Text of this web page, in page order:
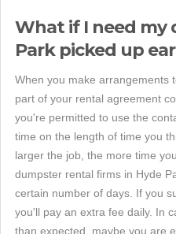
What if I need my
Park picked up
When you make arrangements
part of your rental agreement
you're permitted to use the
time on the length of time you
larger the job, the more time
dumpster rental firms in Hyde
certain number of days. If you
you'll pay an extra fee daily. In
than expected, maybe you are